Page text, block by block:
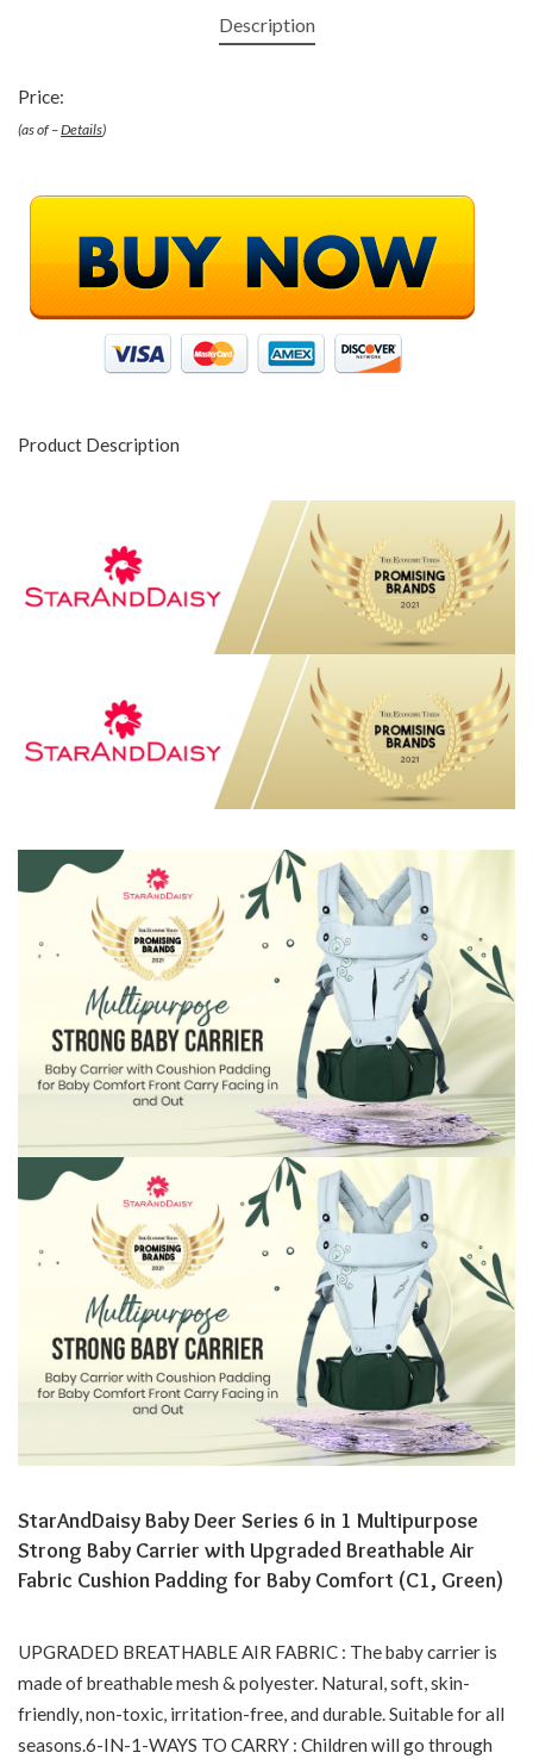
Description
Price:
(as of –Details)
Product Description
StarAndDaisy Baby Deer Series 6 in 1 Multipurpose
Strong Baby Carrier with Upgraded Breathable Air
Fabric Cushion Padding for Baby Comfort (C1, Green)
UPGRADED BREATHABLE AIR FABRIC : The baby carrier is
made of breathable mesh & polyester. Natural, soft, skin-
friendly, non-toxic, irritation-free, and durable. Suitable for all
seasons.6-IN-1-WAYS TO CARRY : Children will go through